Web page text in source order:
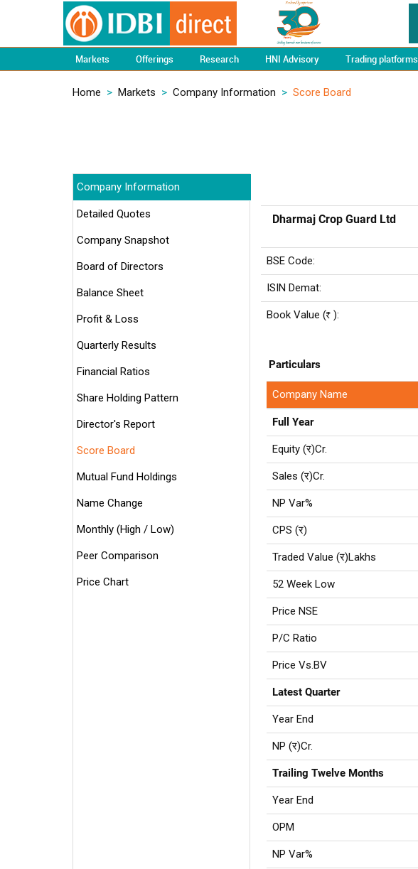
Markets Offerings Research HNI Advisory Trading platforms
Home > Markets > Company Information > Score Board
Company Information
Detailed Quotes
Company Snapshot
Board of Directors
Balance Sheet
Profit & Loss
Quarterly Results
Financial Ratios
Share Holding Pattern
Director's Report
Score Board
Mutual Fund Holdings
Name Change
Monthly (High / Low)
Peer Comparison
Price Chart
Dharmaj Crop Guard Ltd
BSE Code:
ISIN Demat:
Book Value (Rs ):
Particulars
Company Name
Full Year
Equity (र)Cr.
Sales (र)Cr.
NP Var%
CPS (र)
Traded Value (र)Lakhs
52 Week Low
Price NSE
P/C Ratio
Price Vs.BV
Latest Quarter
Year End
NP (र)Cr.
Trailing Twelve Months
Year End
OPM
NP Var%